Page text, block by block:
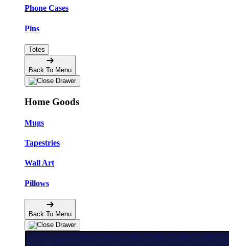
Phone Cases
Pins
Totes
Back To Menu
Home Goods
Mugs
Tapestries
Wall Art
Pillows
Back To Menu